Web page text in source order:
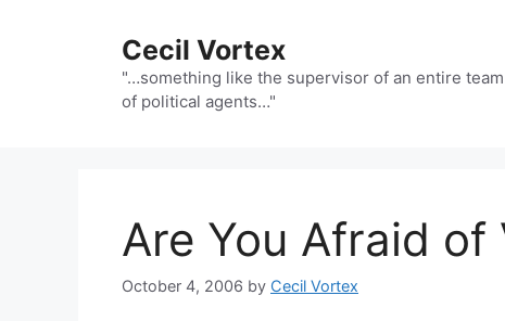
Cecil Vortex
"…something like the supervisor of an entire team
of political agents…"
Are You Afraid of
October 4, 2006 by Cecil Vortex